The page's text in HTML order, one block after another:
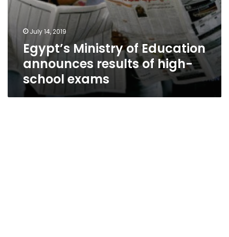
July 14, 2019
Egypt’s Ministry of Education
announces results of high-
school exams